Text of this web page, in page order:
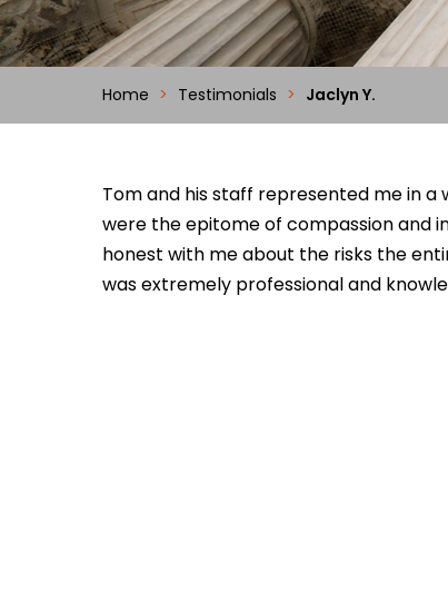
Home > Testimonials > Jaclyn Y.
Tom and his staff represented me in a
were the epitome of compassion and
honest with me about the risks the
was extremely professional and